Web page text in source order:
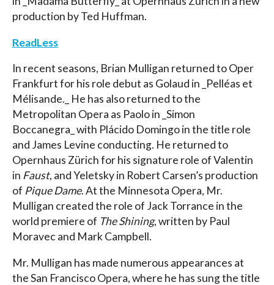
production by Ted Huffman.
ReadLess
In recent seasons, Brian Mulligan returned to Oper
Frankfurt for his role debut as Golaud in _Pelléas et
Mélisande._ He has also returned to the
Metropolitan Opera as Paolo in _Simon
Boccanegra_ with Plácido Domingo in the title role
and James Levine conducting. He returned to
Opernhaus Zürich for his signature role of Valentin
in Faust, and Yeletsky in Robert Carsen’s production
of Pique Dame. At the Minnesota Opera, Mr.
Mulligan created the role of Jack Torrance in the
world premiere of The Shining, written by Paul
Moravec and Mark Campbell.
Mr. Mulligan has made numerous appearances at
the San Francisco Opera, where he has sung the title